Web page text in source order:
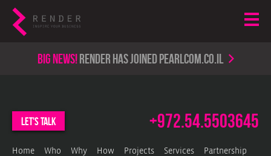
Big news!render has joined PearlCom.co.il
let's talk +972.54.5503645
Home Who Why How Projects Services Partnership